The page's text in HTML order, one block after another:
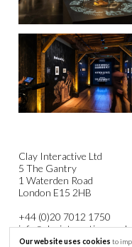
Clay Interactive Ltd
5 The Gantry
1 Waterden Road
London E15 2HB
+44 (0)20 7012 1750
info@clayinteractive.co.uk
Our website uses cookies to